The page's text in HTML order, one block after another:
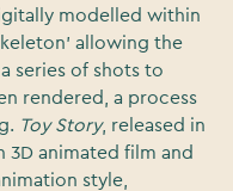
modelled within
allowing the
series of shots to
rendered, a process
Toy Story, released in
3D animated film and
style,